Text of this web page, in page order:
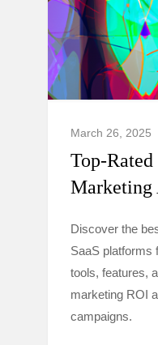
March 26, 2025
Top-Rated
Marketing
Discover the
SaaS platforms
tools, features,
marketing ROI
campaigns.